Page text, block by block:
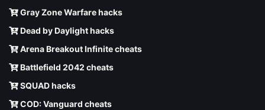
Gray Zone Warfare hacks
Dead by Daylight hacks
Arena Breakout Infinite cheats
Battlefield 2042 cheats
SQUAD hacks
COD: Vanguard cheats